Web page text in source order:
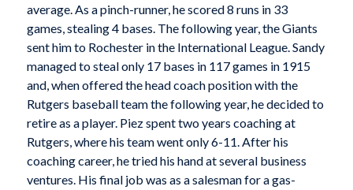
average. As a pinch-runner, he scored 8 runs in 33
games, stealing 4 bases. The following year, the Giants
sent him to Rochester in the International League. Sandy
managed to steal only 17 bases in 117 games in 1915
and, when offered the head coach position with the
Rutgers baseball team the following year, he decided to
retire as a player. Piez spent two years coaching at
Rutgers, where his team went only 6-11. After his
coaching career, he tried his hand at several business
ventures. His final job was as a salesman for a gas-